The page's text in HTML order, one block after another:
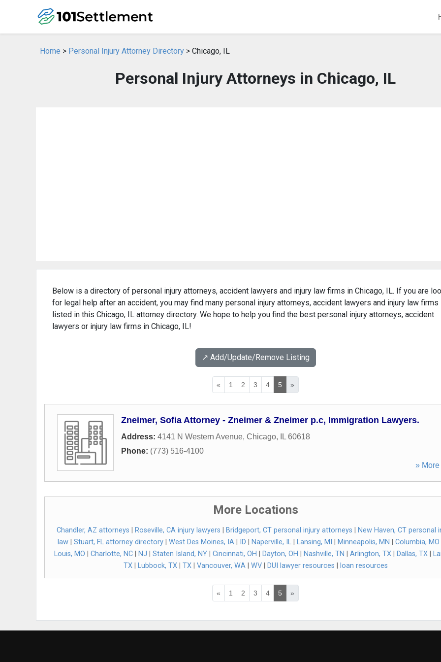
Home > Personal Injury Attorney Directory > Chicago, IL
Personal Injury Attorneys in Chicago, IL
Below is a directory of personal injury attorneys, accident lawyers and injury law firms in Chicago, IL. If you are
for legal help after an accident, you may find many personal injury attorneys, accident lawyers and injury law firms
listed in this Chicago, IL attorney directory. We hope to help you find the best personal injury attorneys, accident
lawyers or injury law firms in Chicago, IL!
↗️ Add/Update/Remove Listing
« 1 2 3 4 5 »
Zneimer, Sofia Attorney - Zneimer & Zneimer p.c, Immigration Lawyers.
Address: 4141 N Western Avenue, Chicago, IL 60618
Phone: (773) 516-4100
» More
More Locations
Chandler, AZ attorneys Roseville, CA injury lawyers Bridgeport, CT personal injury attorneys
New Haven, CT personal
law |Stuart, FL attorney directory |West Des Moines, IA ID Naperville, IL Lansing, MI Minneapolis, MN |Columbia, MO
Louis, MO |Charlotte, NC NJ |Staten Island, NY |Cincinnati, OH Dayton, OH Nashville, TN |Arlington, TX Dallas, TX
TX| Lubbock, TX| TX| Vancouver, WA| WV| DUI lawyer resources loan resources
« 1 2 3 4 5 »